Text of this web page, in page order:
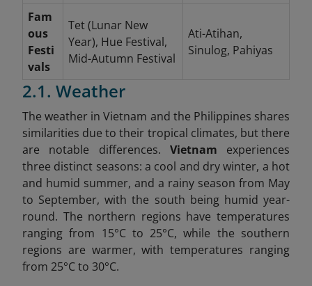
Fam
ous
Festi
vals
Tet (Lunar New
Year), Hue Festival,
Mid-Autumn Festival
Ati-Atihan,
Sinulog, Pahiyas
2.1. Weather
The weather in Vietnam and the Philippines shares
similarities due to their tropical climates, but there
are notable differences. Vietnam experiences
three distinct seasons: a cool and dry winter, a hot
and humid summer, and a rainy season from May
to September, with the south being humid year-
round. The northern regions have temperatures
ranging from 15°C to 25°C, while the southern
regions are warmer, with temperatures ranging
from 25°C to 30°C.